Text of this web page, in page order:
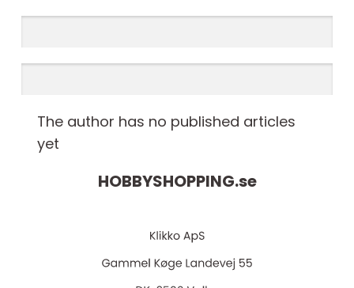
The author has no published articles
yet
HOBBYSHOPPING.se